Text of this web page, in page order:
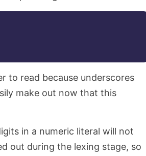
to read because underscores
make out now that this
in a numeric literal will not
out during the lexing stage, so